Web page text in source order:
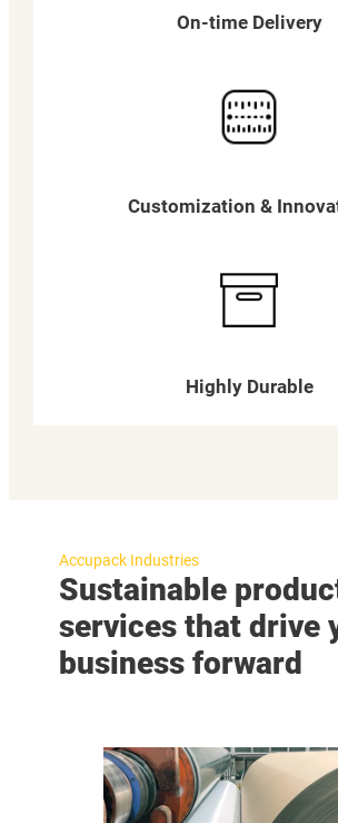
On-time Delivery
Customization &
Highly Durable
Accupack Industries
Sustainable
services that drive
business forward